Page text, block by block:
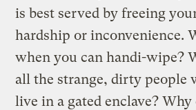
is best served by freeing
hardship or inconvenience.
when you can handi-wipe?
all the strange, dirty people
live in a gated enclave?